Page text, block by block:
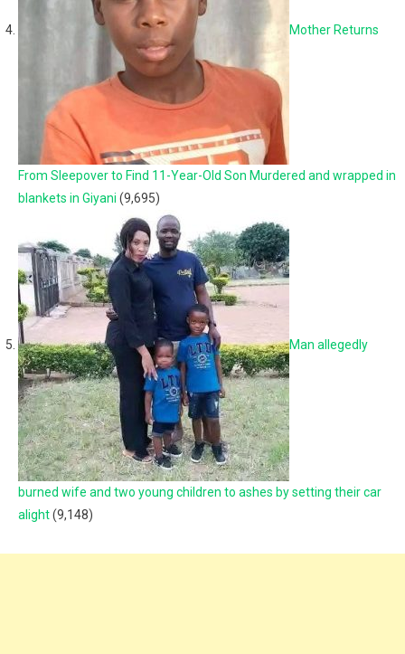
Mother Returns
From Sleepover to Find 11-Year-Old Son Murdered and wrapped in
blankets in Giyani (9,695)
Man allegedly
burned wife and two young children to ashes by setting their car
alight(9,148)